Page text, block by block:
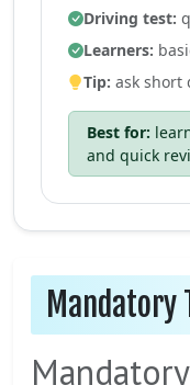
Driving test:
Learners:
Tip: ask short
Best for:
and quick
Mandatory